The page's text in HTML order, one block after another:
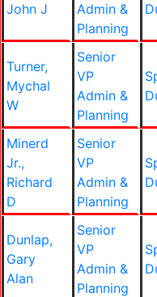
John J
Admin &
Planning
Turner,
Mychal
W
Senior
VP
Admin &
Planning
Minerd
Jr.,
Richard
D
Senior
VP
Admin &
Planning
Dunlap,
Gary
Alan
Senior
VP
Admin &
Planning